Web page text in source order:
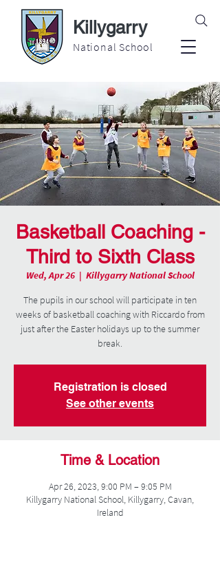
Killygarry
National School
Basketball Coaching -
Third to Sixth Class
Wed, Apr 26
  |
Killygarry National School
The pupils in our school will participate in ten
weeks of basketball coaching with Riccardo from
just after the Easter holidays up to the summer
break.
Registration is closed
See other events
Time & Location
Apr 26, 2023, 9:00 PM – 9:05 PM
Killygarry National School, Killygarry, Cavan,
Ireland